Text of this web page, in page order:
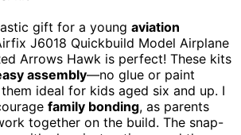
gift for a young aviation
J6018 Quickbuild Model Airplane
Arrows Hawk is perfect! These kits
assembly—no glue or paint
ideal for kids aged six and up. I
family bonding, as parents
together on the build. The snap-